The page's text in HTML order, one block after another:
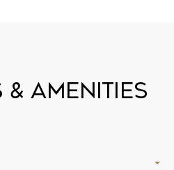
Amenities